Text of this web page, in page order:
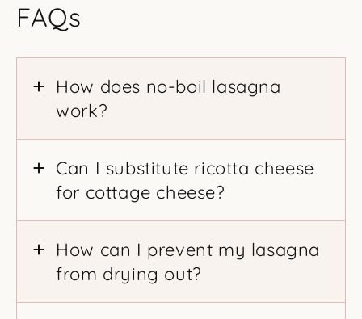
FAQs
How does no-boil lasagna
work?
Can I substitute ricotta cheese
for cottage cheese?
How can I prevent my lasagna
from drying out?